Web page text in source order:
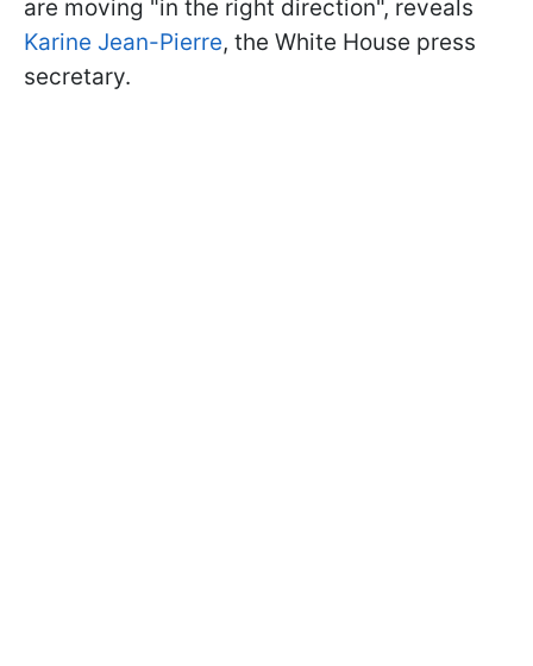
are moving "in the right direction", reveals
Karine Jean-Pierre, the White House press
secretary.